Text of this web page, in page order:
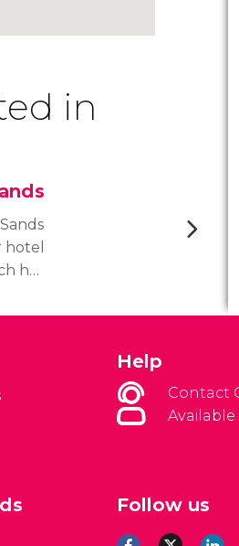
in
hotel
has
the
Help
Contact
Available
Follow us